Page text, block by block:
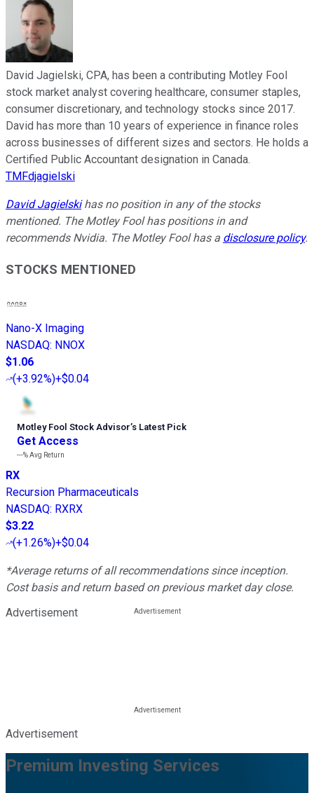
David Jagielski, CPA, has been a contributing Motley Fool
stock market analyst covering healthcare, consumer staples,
consumer discretionary, and technology stocks since 2017.
David has more than 10 years of experience in finance roles
across businesses of different sizes and sectors. He holds a
Certified Public Accountant designation in Canada.
TMFdjagielski
David Jagielskihas no position in any of the stocks
mentioned. The Motley Fool has positions in and
recommends Nvidia. The Motley Fool has a disclosure policy.
STOCKS MENTIONED
Nano-X Imaging
NASDAQ: NNOX
$1.06
(+3.92%)+$0.04
Motley Fool Stock Advisor’s Latest Pick
Get Access
---%Avg Return
RX
Recursion Pharmaceuticals
NASDAQ: RXRX
$3.22
(+1.26%)+$0.04
*Average returns of all recommendations since inception.
Cost basis and return based on previous market day close.
Advertisement
Advertisement
Premium Investing Services